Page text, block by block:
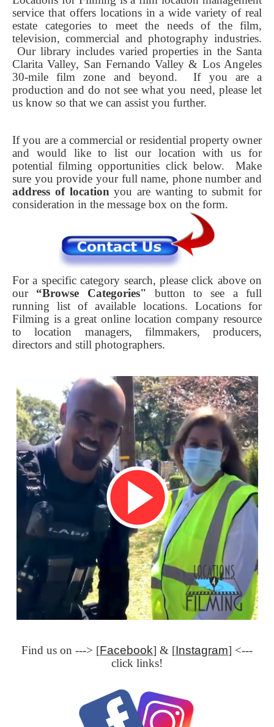
service that offers locations in a wide variety of real
estate categories to meet the needs of the film,
television, commercial and photography industries.
Our library includes varied properties in the Santa
Clarita Valley, San Fernando Valley & Los Angeles
30-mile film zone and beyond. If you are a
production and do not see what you need, please let
us know so that we can assist you further.
If you are a commercial or residential property owner
and would like to list our location with us for
potential filming opportunities click below. Make
sure you provide your full name, phone number and
address of location you are wanting to submit for
consideration in the message box on the form.
For a specific category search, please click above on
our “Browse Categories" button to see a full
running list of available locations. Locations for
Filming is a great online location company resource
to location managers, filmmakers, producers,
directors and still photographers.
Find us on ---> [Facebook] & [Instagram] <---
click links!